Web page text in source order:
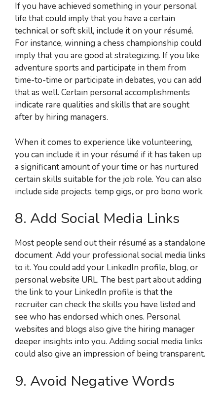
If you have achieved something in your personal
life that could imply that you have a certain
technical or soft skill, include it on your résumé.
For instance, winning a chess championship could
imply that you are good at strategizing. If you like
adventure sports and participate in them from
time-to-time or participate in debates, you can add
that as well. Certain personal accomplishments
indicate rare qualities and skills that are sought
after by hiring managers.
When it comes to experience like volunteering,
you can include it in your résumé if it has taken up
a significant amount of your time or has nurtured
certain skills suitable for the job role. You can also
include side projects, temp gigs, or pro bono work.
8. Add Social Media Links
Most people send out their résumé as a standalone
document. Add your professional social media links
to it. You could add your LinkedIn profile, blog, or
personal website URL. The best part about adding
the link to your LinkedIn profile is that the
recruiter can check the skills you have listed and
see who has endorsed which ones. Personal
websites and blogs also give the hiring manager
deeper insights into you. Adding social media links
could also give an impression of being transparent.
9. Avoid Negative Words